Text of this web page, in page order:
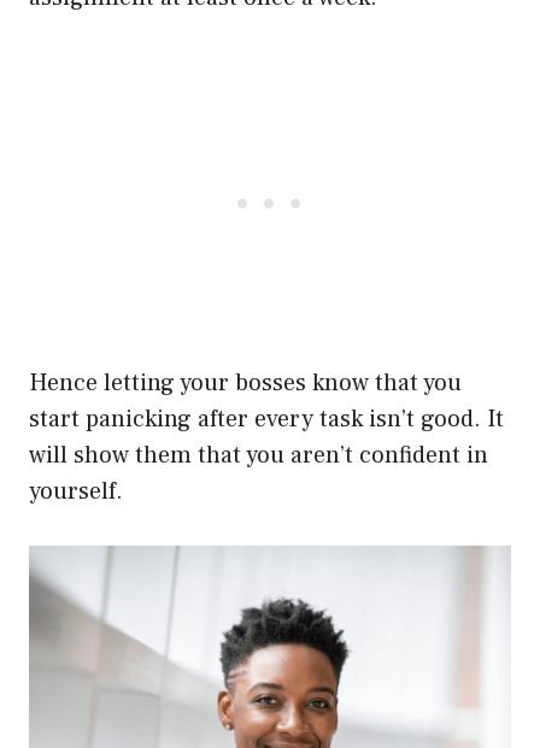
Hence letting your bosses know that you
start panicking after every task isn’t good. It
will show them that you aren’t confident in
yourself.